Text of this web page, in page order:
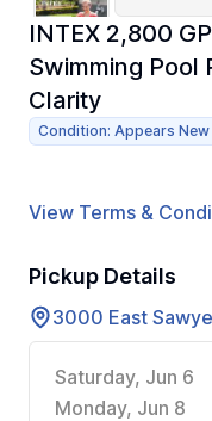
INTEX 2,800
Swimming Pool
Clarity
Condition: Appears New
View Terms &
Pickup Details
3000 East
Saturday, Jun 6
Monday, Jun 8